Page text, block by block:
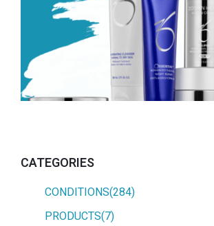
CATEGORIES
CONDITIONS(284)
PRODUCTS(7)